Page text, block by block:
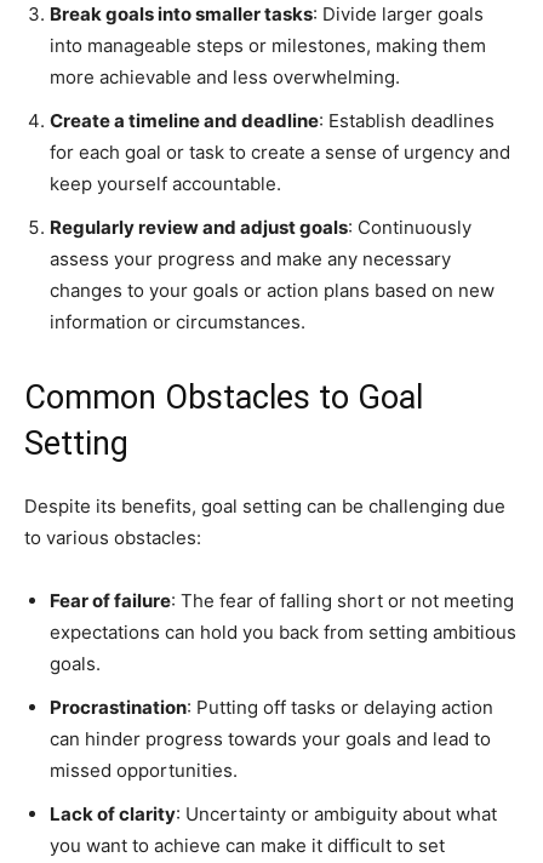
Break goals into smaller tasks: Divide larger goals
into manageable steps or milestones, making them
more achievable and less overwhelming.
Create a timeline and deadline: Establish deadlines
for each goal or task to create a sense of urgency and
keep yourself accountable.
Regularly review and adjust goals: Continuously
assess your progress and make any necessary
changes to your goals or action plans based on new
information or circumstances.
Common Obstacles to Goal
Setting
Despite its benefits, goal setting can be challenging due
to various obstacles:
Fear of failure: The fear of falling short or not meeting
expectations can hold you back from setting ambitious
goals.
Procrastination: Putting off tasks or delaying action
can hinder progress towards your goals and lead to
missed opportunities.
Lack of clarity: Uncertainty or ambiguity about what
you want to achieve can make it difficult to set